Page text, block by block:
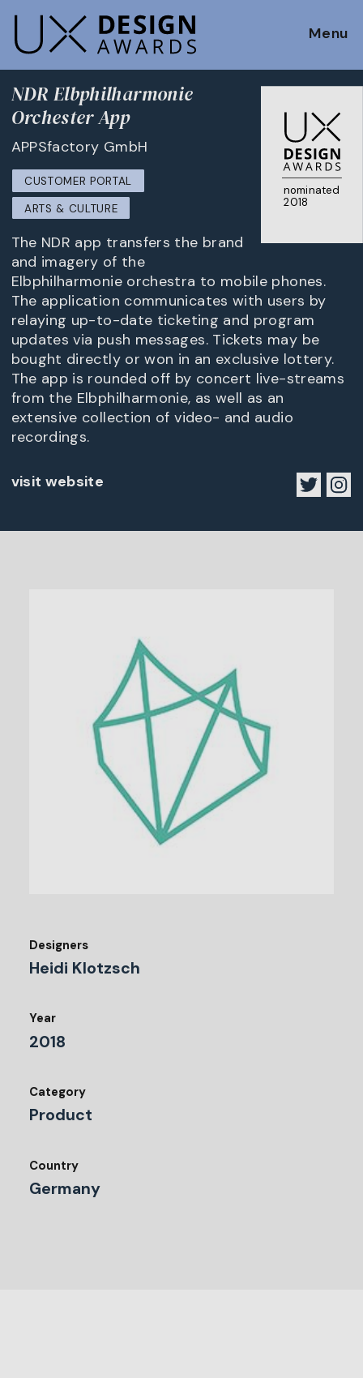
Menu
nominated
2018
NDR Elbphilharmonie
Orchester App
APPSfactory GmbH
CUSTOMER PORTAL
ARTS & CULTURE
The NDR app transfers the brand
and imagery of the
Elbphilharmonie orchestra to mobile phones.
The application communicates with users by
relaying up-to-date ticketing and program
updates via push messages. Tickets may be
bought directly or won in an exclusive lottery.
The app is rounded off by concert live-streams
from the Elbphilharmonie, as well as an
extensive collection of video- and audio
recordings.
visit website
Designers
Heidi Klotzsch
Year
2018
Category
Product
Country
Germany